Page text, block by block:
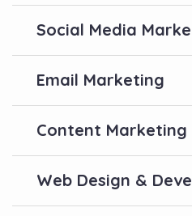
Social Media
Email Marketing
Content Marketing
Web Design &